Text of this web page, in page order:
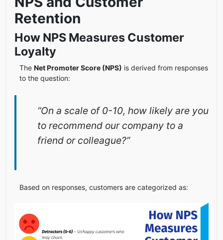
Retention
How NPS Measures Customer
Loyalty
The Net Promoter Score (NPS) is derived from responses
to the question:
“On a scale of 0-10, how likely are you
to recommend our company to a
friend or colleague?”
Based on responses, customers are categorized as: